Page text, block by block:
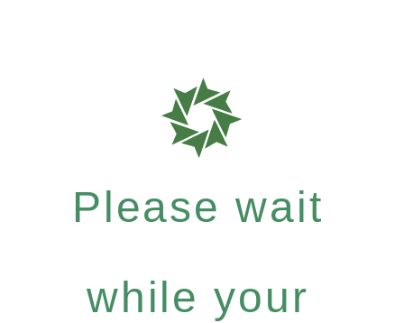
Please wait
while your